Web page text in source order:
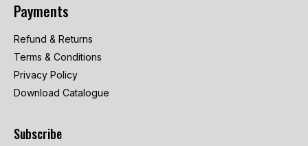
Payments
Refund & Returns
Terms & Conditions
Privacy Policy
Download Catalogue
Subscribe